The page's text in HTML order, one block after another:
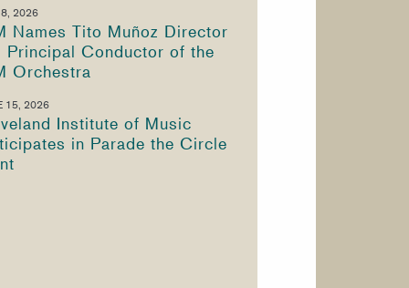
8, 2026
Names Tito Muñoz Director
Principal Conductor of the
Orchestra
15, 2026
Institute of Music
in Parade the Circle